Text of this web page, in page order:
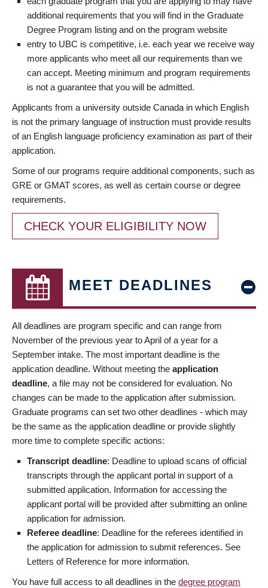
additional requirements that you will find in the Graduate
Degree Program listing and on the program website
entry to UBC is competitive, i.e. each year we receive way
more applicants who meet all our requirements than we
can accept. Meeting minimum and program requirements
is not a guarantee that you will be admitted.
Applicants from a university outside Canada in which English
is not the primary language of instruction must provide results
of an English language proficiency examination as part of their
application.
Some of our programs require additional components, such as
GRE or GMAT scores, as well as certain course or degree
requirements.
CHECK YOUR ELIGIBILITY NOW
MEET DEADLINES
All deadlines are program specific and can range from
November of the previous year to April of a year for a
September intake. The most important deadline is the
application deadline. Without meeting the application
deadline, a file may not be considered for evaluation. No
changes can be made to the application after submission.
Graduate programs can set two other deadlines - which may
be the same as the application deadline or provide slightly
more time to complete specific actions:
Transcript deadline: Deadline to upload scans of official
transcripts through the applicant portal in support of a
submitted application. Information for accessing the
applicant portal will be provided after submitting an online
application for admission.
Referee deadline: Deadline for the referees identified in
the application for admission to submit references. See
Letters of Reference for more information.
You have full access to all deadlines in the degree program